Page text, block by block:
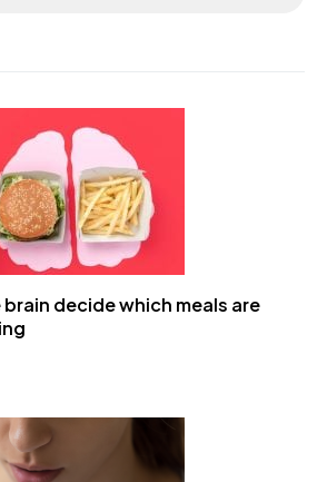
decide which meals are